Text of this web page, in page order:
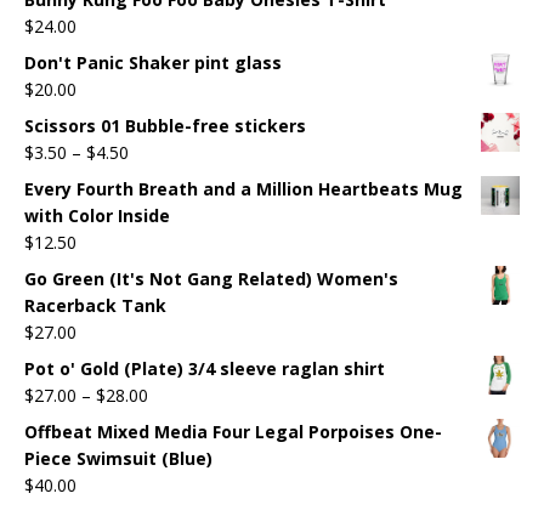
$24.00
Don't Panic Shaker pint glass
$20.00
Scissors 01 Bubble-free stickers
$3.50 – $4.50
Every Fourth Breath and a Million Heartbeats Mug
with Color Inside
$12.50
Go Green (It's Not Gang Related) Women's
Racerback Tank
$27.00
Pot o' Gold (Plate) 3/4 sleeve raglan shirt
$27.00 – $28.00
Offbeat Mixed Media Four Legal Porpoises One-
Piece Swimsuit (Blue)
$40.00